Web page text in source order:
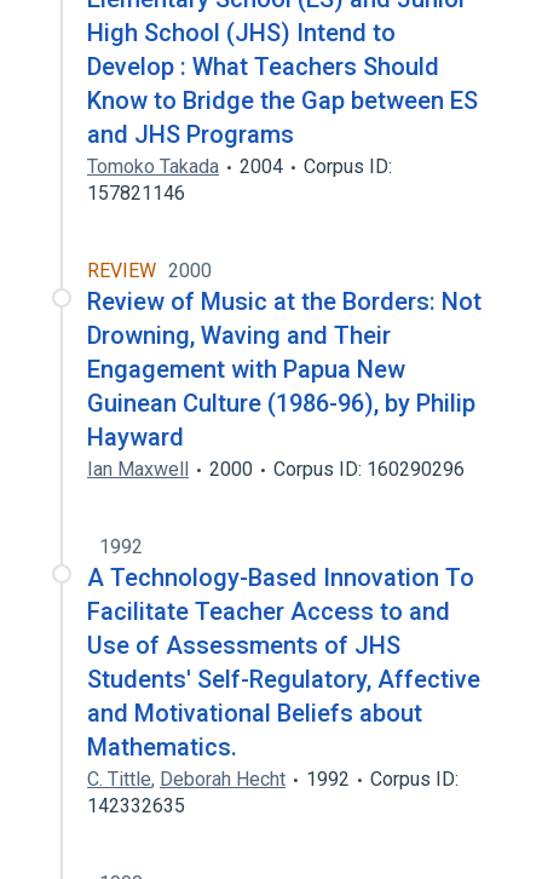
High School (JHS) Intend to
Develop : What Teachers Should
Know to Bridge the Gap between ES
and JHS Programs
Tomoko Takada 2004
Corpus ID:
157821146
REVIEW 2000
Review of Music at the Borders: Not
Drowning, Waving and Their
Engagement with Papua New
Guinean Culture (1986-96), by Philip
Hayward
Ian Maxwell 2000 Corpus ID: 160290296
1992
A Technology-Based Innovation To
Facilitate Teacher Access to and
Use of Assessments of JHS
Students' Self-Regulatory, Affective
and Motivational Beliefs about
Mathematics.
C. Tittle, Deborah Hecht 1992
Corpus ID:
142332635